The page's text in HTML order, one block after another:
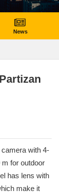
News
with 4-
m for outdoor
has lens with
make it